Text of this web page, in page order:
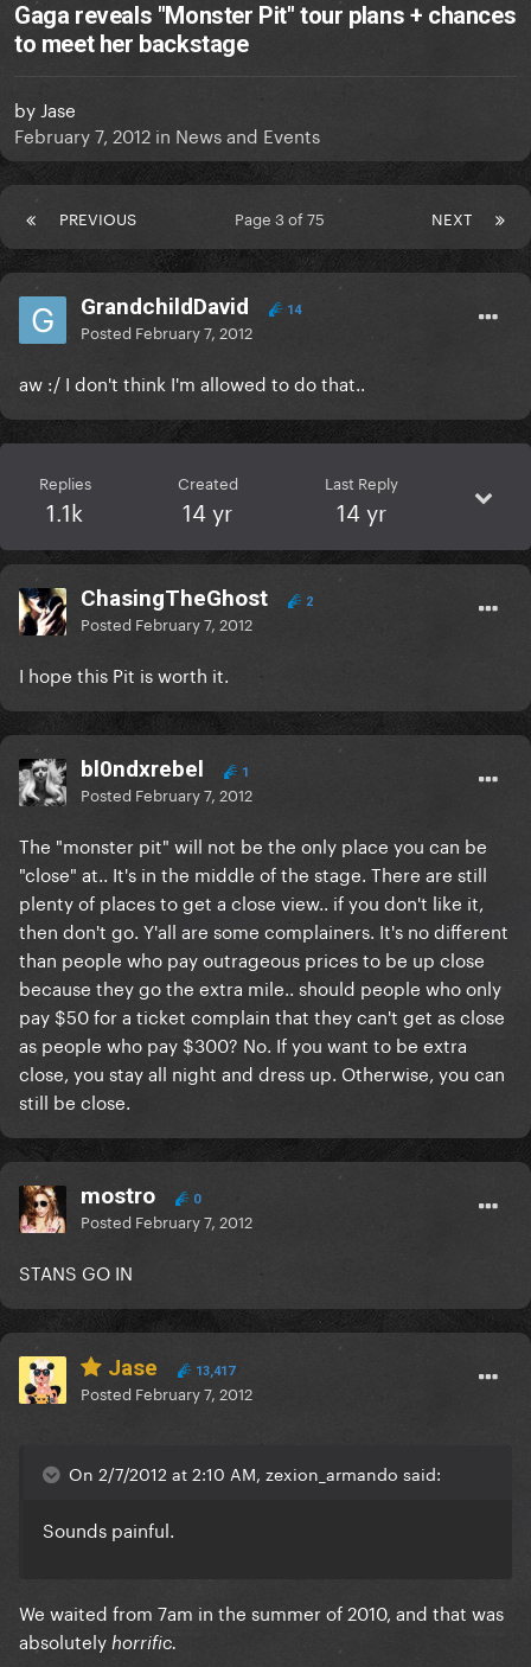
Gaga reveals "Monster Pit" tour plans + chances
to meet her backstage
by Jase
February 7, 2012 in News and Events
PREVIOUS NEXT
Page 3 of 75
GrandchildDavid 14
Posted February 7, 2012
aw :/ I don't think I'm allowed to do that..
Replies
1.1k
Created
14 yr
Last Reply
14 yr
ChasingTheGhost 2
Posted February 7, 2012
I hope this Pit is worth it.
bl0ndxrebel 1
Posted February 7, 2012
The "monster pit" will not be the only place you can be
"close" at.. It's in the middle of the stage. There are still
plenty of places to get a close view.. if you don't like it,
then don't go. Y'all are some complainers. It's no different
than people who pay outrageous prices to be up close
because they go the extra mile.. should people who only
pay $50 for a ticket complain that they can't get as close
as people who pay $300? No. If you want to be extra
close, you stay all night and dress up. Otherwise, you can
still be close.
mostro 0
Posted February 7, 2012
STANS GO IN
Jase 13,417
Posted February 7, 2012
On 2/7/2012 at 2:10 AM, zexion_armando said:
Sounds painful.
We waited from 7am in the summer of 2010, and that was
absolutely horrific.